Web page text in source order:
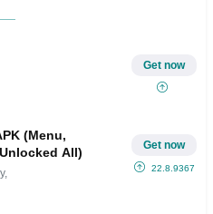
Get now
(Menu,
All)
Get now
22.8.9367